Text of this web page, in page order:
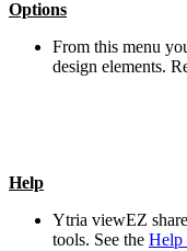
Options
From this menu
design elements.
Help
Ytria viewEZ
tools. See the Help